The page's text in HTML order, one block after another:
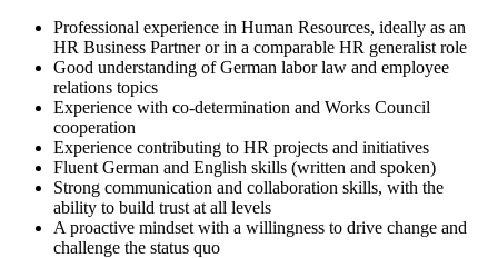
Professional experience in Human Resources, ideally as an
HR Business Partner or in a comparable HR generalist role
Good understanding of German labor law and employee
relations topics
Experience with co‑determination and Works Council
cooperation
Experience contributing to HR projects and initiatives
Fluent German and English skills (written and spoken)
Strong communication and collaboration skills, with the
ability to build trust at all levels
A proactive mindset with a willingness to drive change and
challenge the status quo